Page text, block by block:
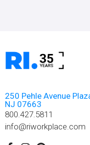
250 Pehle Avenue
NJ 07663
800.427.5811
info@riworkplace.com